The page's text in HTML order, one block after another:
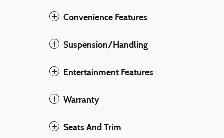
Convenience Features
Suspension/Handling
Entertainment Features
Warranty
Seats And Trim